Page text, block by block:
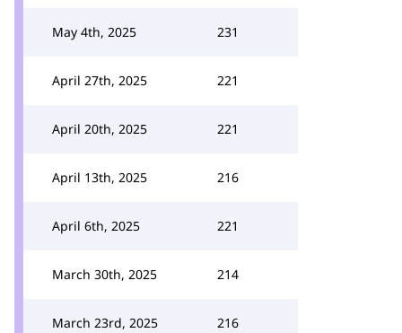
May 4th, 2025 231
April 27th, 2025 221
April 20th, 2025 221
April 13th, 2025 216
April 6th, 2025 221
March 30th, 2025 214
March 23rd, 2025 216